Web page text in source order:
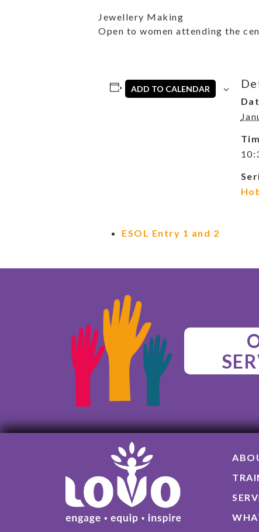
Jewellery Making
Open to women attending the
ADD TO CALENDAR
ESOL Entry 1 and 2